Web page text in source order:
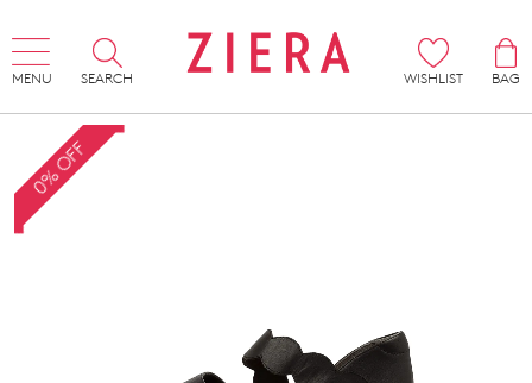
MENU SEARCH WISHLIST
BAG
0% OFF